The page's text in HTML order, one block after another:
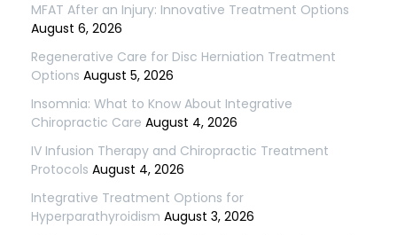
MFAT After an Injury: Innovative Treatment Options
August 6, 2026
Regenerative Care for Disc Herniation Treatment
Options August 5, 2026
Insomnia: What to Know About Integrative
Chiropractic Care August 4, 2026
IV Infusion Therapy and Chiropractic Treatment
Protocols August 4, 2026
Integrative Treatment Options for
Hyperparathyroidism August 3, 2026